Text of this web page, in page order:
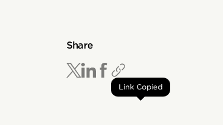
Share
Link Copied